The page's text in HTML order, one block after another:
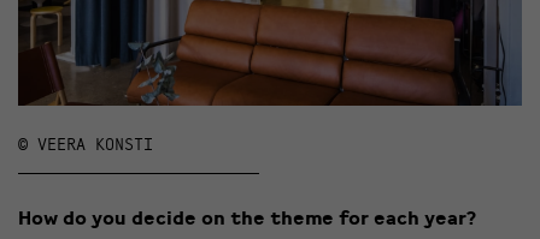
© VEERA KONSTI
How do you decide on the theme for each year?